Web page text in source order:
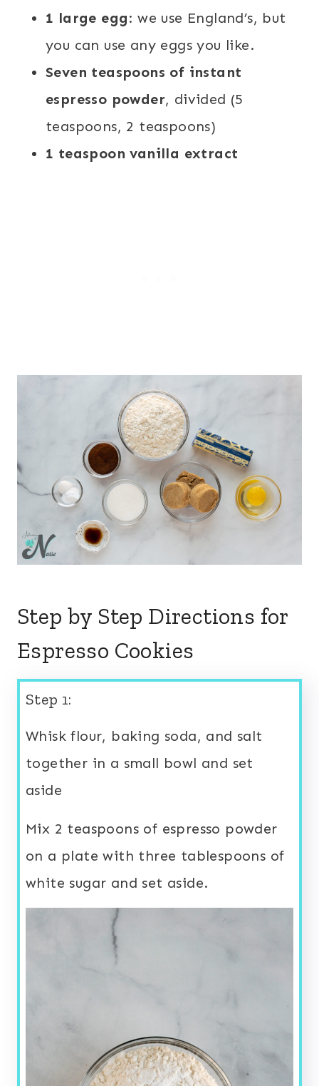
1 large egg: we use England’s, but
you can use any eggs you like.
Seven teaspoons of instant
espresso powder, divided (5
teaspoons, 2 teaspoons)
1 teaspoon vanilla extract
Step by Step Directions for
Espresso Cookies
Step 1:
Whisk flour, baking soda, and salt
together in a small bowl and set
aside
Mix 2 teaspoons of espresso powder
on a plate with three tablespoons of
white sugar and set aside.